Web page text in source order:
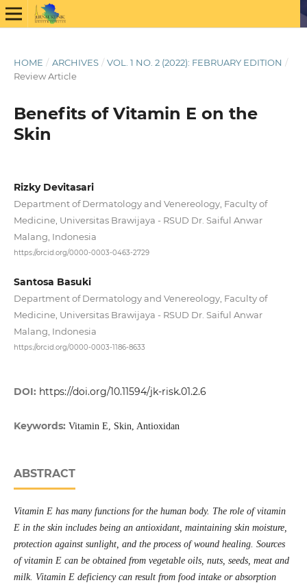
HOME / ARCHIVES / VOL. 1 NO. 2 (2022): FEBRUARY EDITION /
Review Article
Benefits of Vitamin E on the
Skin
Rizky Devitasari
Department of Dermatology and Venereology, Faculty of
Medicine, Universitas Brawijaya - RSUD Dr. Saiful Anwar
Malang, Indonesia
https://orcid.org/0000-0003-0463-2729
Santosa Basuki
Department of Dermatology and Venereology, Faculty of
Medicine, Universitas Brawijaya - RSUD Dr. Saiful Anwar
Malang, Indonesia
https://orcid.org/0000-0003-1186-8633
DOI: https://doi.org/10.11594/jk-risk.01.2.6
Keywords: Vitamin E, Skin, Antioxidan
ABSTRACT
Vitamin E has many functions for the human body. The role of vitamin
E in the skin includes being an antioxidant, maintaining skin moisture,
protection against sunlight, and the process of wound healing. Sources
of vitamin E can be obtained from vegetable oils, nuts, seeds, meat and
milk. Vitamin E deficiency can result from food intake or absorption